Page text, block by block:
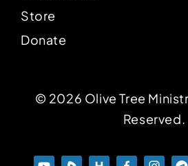
Store
Donate
© 2026 Olive Tree
Reserved.